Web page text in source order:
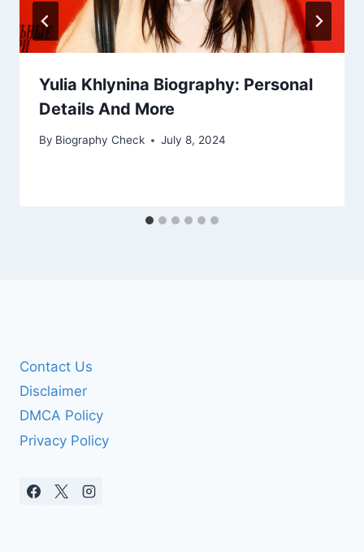
Yulia Khlynina Biography: Personal
Details And More
By Biography Check July 8, 2024
Contact Us
Disclaimer
DMCA Policy
Privacy Policy